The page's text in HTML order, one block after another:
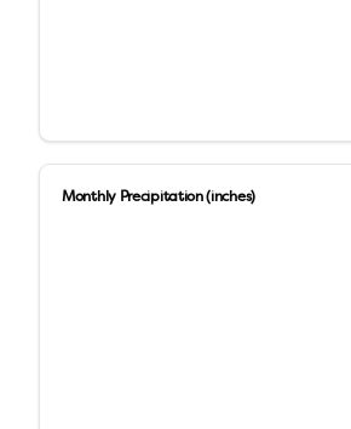
Monthly Precipitation (inches)